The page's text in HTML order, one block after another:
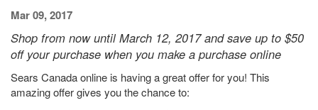
Mar 09, 2017
Shop from now until March 12, 2017 and save up to $50
off your purchase when you make a purchase online
Sears Canada online is having a great offer for you! This
amazing offer gives you the chance to: